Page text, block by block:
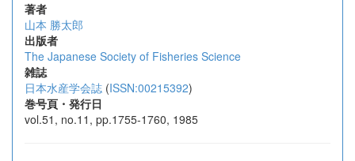
著者
山本 勝太郎
出版者
The Japanese Society of Fisheries Science
雑誌
日本水産学会誌 (ISSN:00215392)
巻号頁・発行日
vol.51, no.11, pp.1755-1760, 1985